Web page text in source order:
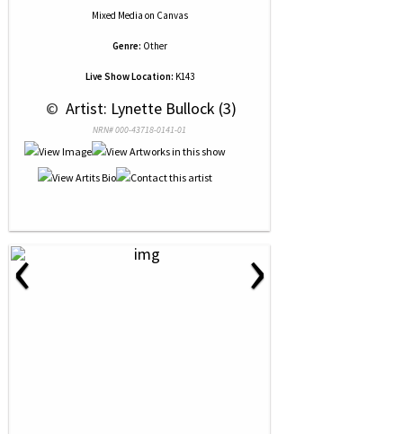
Mixed Media on Canvas
Genre: Other
Live Show Location: K143
© Artist: Lynette Bullock (3)
NRN# 000-43718-0141-01
‹ ›